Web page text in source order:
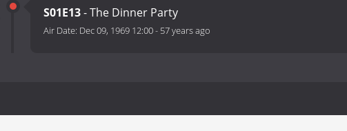
S01E13- The Dinner Party
Air Date: Dec 09, 1969 12:00- 57 years ago